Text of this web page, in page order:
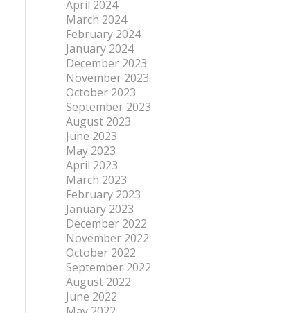
April 2024
March 2024
February 2024
January 2024
December 2023
November 2023
October 2023
September 2023
August 2023
June 2023
May 2023
April 2023
March 2023
February 2023
January 2023
December 2022
November 2022
October 2022
September 2022
August 2022
June 2022